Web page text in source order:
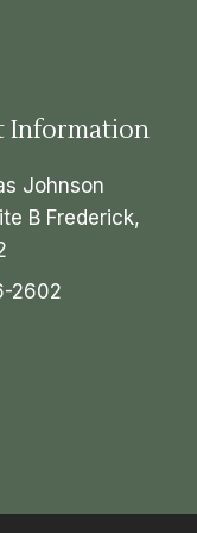
Information
Johnson
B Frederick,
2602